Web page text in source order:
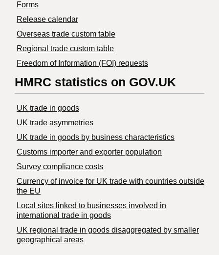
Forms
Release calendar
Overseas trade custom table
Regional trade custom table
Freedom of Information (FOI) requests
HMRC statistics on GOV.UK
UK trade in goods
UK trade asymmetries
​UK trade in goods by business characteristics
Customs importer and exporter population
Survey compliance costs
Currency of invoice for UK trade with countries outside
the EU
Local sites linked to businesses involved in
international trade in goods
UK regional trade in goods disaggregated by smaller
geographical areas